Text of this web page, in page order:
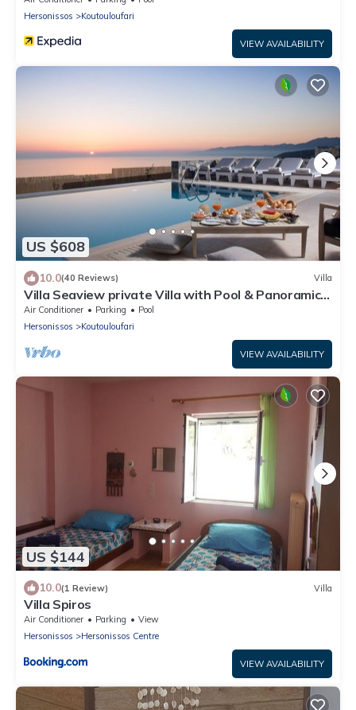
Hersonissos
Koutouloufari
VIEW AVAILABILITY
US $608
10.0(40 Reviews) Villa
Villa Seaview private Villa with Pool & Panoramic
Seaview.
Air Conditioner Parking
Pool
Hersonissos
Koutouloufari
VIEW AVAILABILITY
US $144
10.0(1 Review) Villa
Villa Spiros
Air Conditioner Parking
View
Hersonissos
Hersonissos Centre
VIEW AVAILABILITY